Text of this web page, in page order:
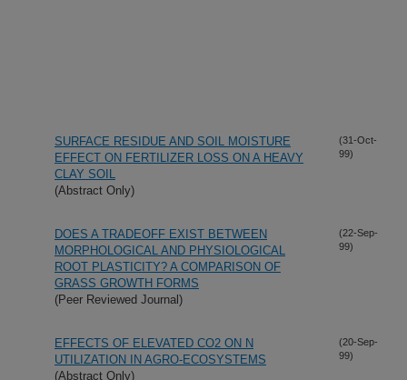
SURFACE RESIDUE AND SOIL MOISTURE
EFFECT ON FERTILIZER LOSS ON A HEAVY
CLAY SOIL
(Abstract Only)
(31-Oct-
99)
DOES A TRADEOFF EXIST BETWEEN
MORPHOLOGICAL AND PHYSIOLOGICAL
ROOT PLASTICITY? A COMPARISON OF
GRASS GROWTH FORMS
(Peer Reviewed Journal)
(22-Sep-
99)
EFFECTS OF ELEVATED CO2 ON N
UTILIZATION IN AGRO-ECOSYSTEMS
(Abstract Only)
(20-Sep-
99)